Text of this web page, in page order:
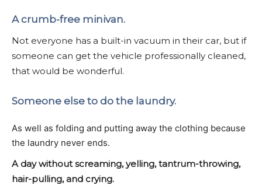
A crumb-free minivan.
Not everyone has a built-in vacuum in their car, but if
someone can get the vehicle professionally cleaned,
that would be wonderful.
Someone else to do the laundry.
As well as folding and putting away the clothing because
the laundry never ends.
A day without screaming, yelling, tantrum-throwing,
hair-pulling, and crying.